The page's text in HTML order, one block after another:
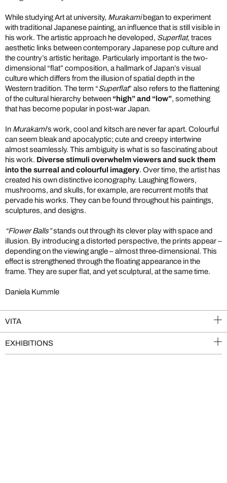
While studying Art at university, Murakamibegan to experiment
with traditional Japanese painting, an influence that is still visible in
his work. The artistic approach he developed, Superflat, traces
aesthetic links between contemporary Japanese pop culture and
the country’s artistic heritage. Particularly important is the two-
dimensional “flat” composition, a hallmark of Japan’s visual
culture which differs from the illusion of spatial depth in the
Western tradition. The term “Superflat” also refers to the flattening
of the cultural hierarchy between “high” and “low”, something
that has become popular in post-war Japan.
In Murakami’s work, cool and kitsch are never far apart. Colourful
can seem bleak and apocalyptic; cute and creepy intertwine
almost seamlessly. This ambiguity is what is so fascinating about
his work. Diverse stimuli overwhelm viewers and suck them
into the surreal and colourful imagery. Over time, the artist has
created his own distinctive iconography. Laughing flowers,
mushrooms, and skulls, for example, are recurrent motifs that
pervade his works. They can be found throughout his paintings,
sculptures, and designs.
“Flower Balls”stands out through its clever play with space and
illusion. By introducing a distorted perspective, the prints appear –
depending on the viewing angle – almost three-dimensional. This
effect is strengthened through the floating appearance in the
frame. They are super flat, and yet sculptural, at the same time.
Daniela Kummle
VITA
EXHIBITIONS